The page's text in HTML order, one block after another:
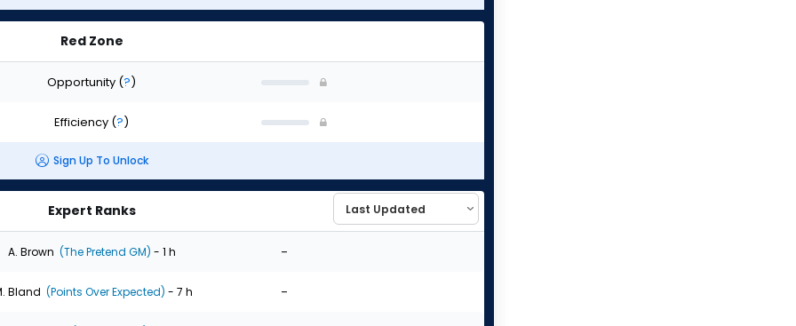
Red Zone
Opportunity (?)
Efficiency (?)
Sign Up To Unlock
Expert Ranks
A. Brown (The Pretend GM) - 1 h -
Bland (Points Over Expected) - 7 h -